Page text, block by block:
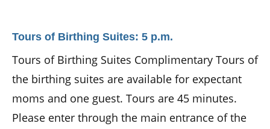
Tours of Birthing Suites: 5 p.m.
Tours of Birthing Suites Complimentary Tours of
the birthing suites are available for expectant
moms and one guest. Tours are 45 minutes.
Please enter through the main entrance of the